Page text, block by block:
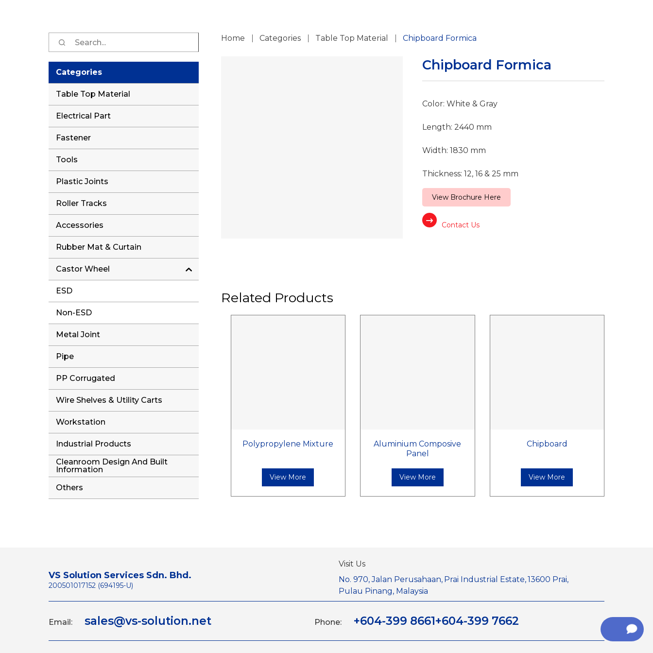
Home Categories Table Top Material Chipboard Formica
Chipboard Formica
Color: White & Gray
Length: 2440 mm
Width: 1830 mm
Thickness: 12, 16 & 25 mm
View Brochure Here
Contact Us
Related Products
Polypropylene Mixture
View More
Aluminium Composive
Panel
View More
Chipboard
View More
Search
Categories
Table Top Material
Electrical Part
Fastener
Tools
Plastic Joints
Roller Tracks
Accessories
Rubber Mat & Curtain
Castor Wheel
ESD
Non-ESD
Metal Joint
Pipe
PP Corrugated
Wire Shelves & Utility Carts
Workstation
Industrial Products
Cleanroom Design And Built
Information
Others
VS Solution Services Sdn. Bhd.
200501017152 (694195-U)
Visit Us
No. 970, Jalan Perusahaan, Prai Industrial Estate,13600 Prai,
Pulau Pinang, Malaysia
Email: sales@vs-solution.net Phone: +604-399 8661+604-399 7662